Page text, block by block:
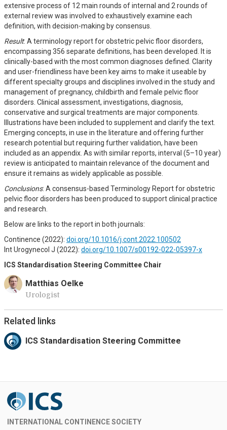
extensive process of 12 main rounds of internal and 2 rounds of
external review was involved to exhaustively examine each
definition, with decision-making by consensus.
Result: A terminology report for obstetric pelvic floor disorders,
encompassing 356 separate definitions, has been developed. It is
clinically-based with the most common diagnoses defined. Clarity
and user-friendliness have been key aims to make it useable by
different specialty groups and disciplines involved in the study and
management of pregnancy, childbirth and female pelvic floor
disorders. Clinical assessment, investigations, diagnosis,
conservative and surgical treatments are major components.
Illustrations have been included to supplement and clarify the text.
Emerging concepts, in use in the literature and offering further
research potential but requiring further validation, have been
included as an appendix. As with similar reports, interval (5–10 year)
review is anticipated to maintain relevance of the document and
ensure it remains as widely applicable as possible.
Conclusions: A consensus-based Terminology Report for obstetric
pelvic floor disorders has been produced to support clinical practice
and research.
Below are links to the report in both journals:
Continence (2022): doi.org/10.1016/j.cont.2022.100502
Int Urogynecol J (2022): doi.org/10.1007/s00192-022-05397-x
ICS Standardisation Steering Committee Chair
Matthias Oelke
Urologist
Related links
ICS Standardisation Steering Committee
INTERNATIONAL CONTINENCE SOCIETY